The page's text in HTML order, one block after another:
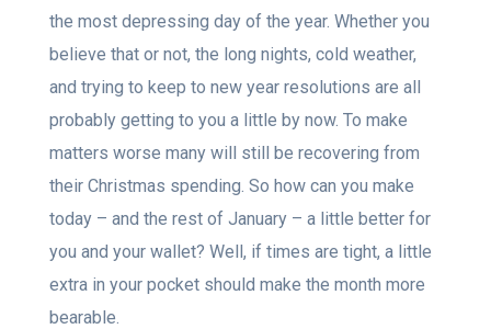
the most depressing day of the year. Whether you
believe that or not, the long nights, cold weather,
and trying to keep to new year resolutions are all
probably getting to you a little by now. To make
matters worse many will still be recovering from
their Christmas spending. So how can you make
today – and the rest of January – a little better for
you and your wallet? Well, if times are tight, a little
extra in your pocket should make the month more
bearable.